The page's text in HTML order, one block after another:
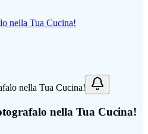
nella Tua Cucina!
nella Tua Cucina!